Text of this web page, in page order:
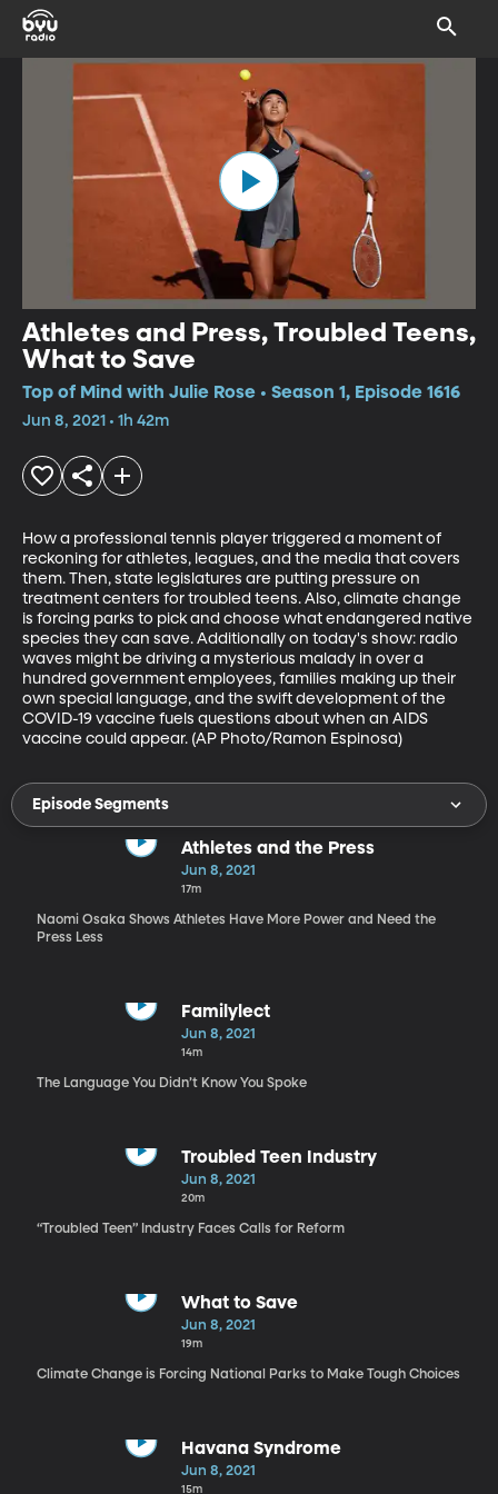
Athletes and Press, Troubled Teens,
What to Save
Top of Mind with Julie Rose • Season 1, Episode 1616
Jun 8, 2021 • 1h 42m
How a professional tennis player triggered a moment of
reckoning for athletes, leagues, and the media that covers
them. Then, state legislatures are putting pressure on
treatment centers for troubled teens. Also, climate change
is forcing parks to pick and choose what endangered native
species they can save. Additionally on today's show: radio
waves might be driving a mysterious malady in over a
hundred government employees, families making up their
own special language, and the swift development of the
COVID-19 vaccine fuels questions about when an AIDS
vaccine could appear. (AP Photo/Ramon Espinosa)
Episode Segments
Athletes and the Press
Jun 8, 2021
17m
Naomi Osaka Shows Athletes Have More Power and Need the
Press Less
Familylect
Jun 8, 2021
14m
The Language You Didn’t Know You Spoke
Troubled Teen Industry
Jun 8, 2021
20m
“Troubled Teen” Industry Faces Calls for Reform
What to Save
Jun 8, 2021
19m
Climate Change is Forcing National Parks to Make Tough Choices
Havana Syndrome
Jun 8, 2021
15m